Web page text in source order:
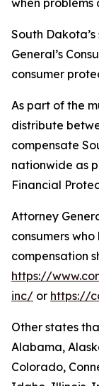
when problems
South
General’s
consumer
As part of the
distribute
compensate
nationwide as
Financial
Attorney
consumers
compensation
https://
inc/ or https://
Other states
Alabama,
Colorado,